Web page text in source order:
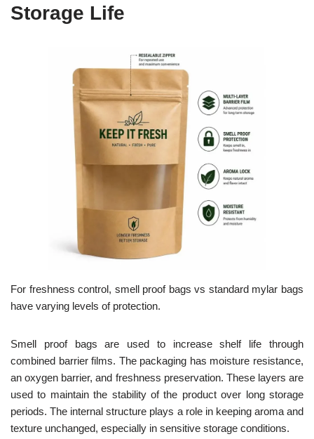
Storage Life
For freshness control, smell proof bags vs standard mylar bags
have varying levels of protection.
Smell proof bags are used to increase shelf life through
combined barrier films. The packaging has moisture resistance,
an oxygen barrier, and freshness preservation. These layers are
used to maintain the stability of the product over long storage
periods. The internal structure plays a role in keeping aroma and
texture unchanged, especially in sensitive storage conditions.